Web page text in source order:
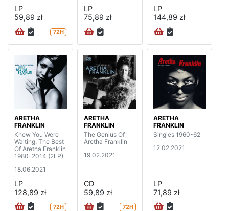
LP
59,89 zł
72H
LP
75,89 zł
LP
144,89 zł
ARETHA
FRANKLIN
Knew You Were
Waiting: The Best
Of Aretha Franklin
1980-2014 (2LP)
18.06.2021
LP
128,89 zł
72H
ARETHA
FRANKLIN
The Genius Of
Aretha Franklin
19.02.2021
CD
59,89 zł
72H
ARETHA
FRANKLIN
Singles 1960-62
12.02.2021
LP
71,89 zł